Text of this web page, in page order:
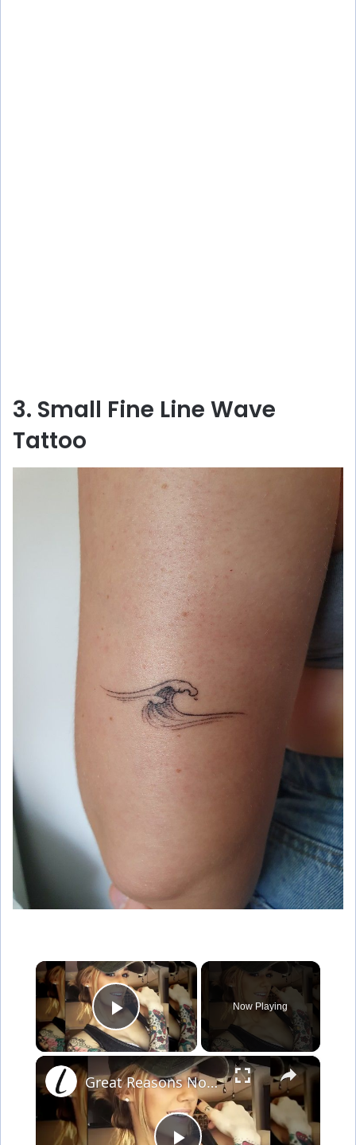
3. Small Fine Line Wave
Tattoo
×
Play Video
Now Playing
×
Great Reasons Not To Get A Tattoo